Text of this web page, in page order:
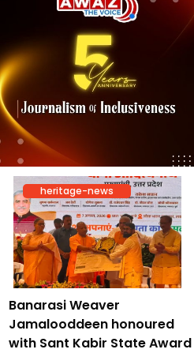
heritage-news
Banarasi Weaver
Jamalooddeen honoured
with Sant Kabir State Award